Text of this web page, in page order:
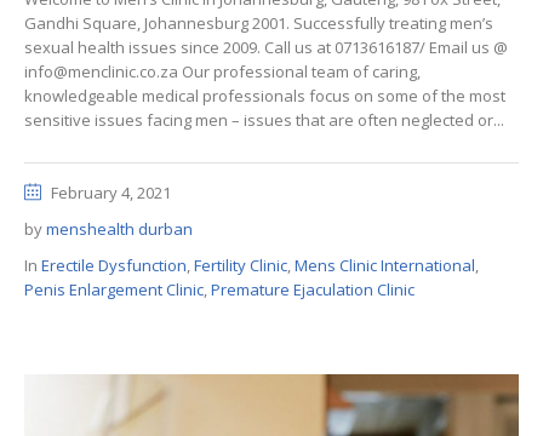
Gandhi Square, Johannesburg 2001. Successfully treating men’s
sexual health issues since 2009. Call us at 0713616187/ Email us @
info@menclinic.co.za Our professional team of caring,
knowledgeable medical professionals focus on some of the most
sensitive issues facing men – issues that are often neglected or...
February 4, 2021
bymenshealth durban
In Erectile Dysfunction,Fertility Clinic,Mens Clinic International,
Penis Enlargement Clinic,Premature Ejaculation Clinic